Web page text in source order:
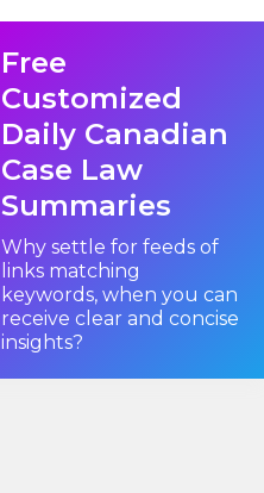
the appellant of the right to
defence in breach of his
constitutional rights. The trial
judge ordered a stay of
proceedings. The Court of
judge and the appeal to this
court is, therefore, as of right.
Facts
Free
Customized
Daily Canadian
Case Law
Summaries
Why settle for feeds of
links matching
keywords, when you can
receive clear and concise
insights?